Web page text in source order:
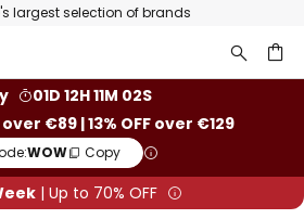
largest selection of brands
01D 12H 11M 02S
over €89 | 13% OFF over €129
WOW Copy
| Up to 70% OFF